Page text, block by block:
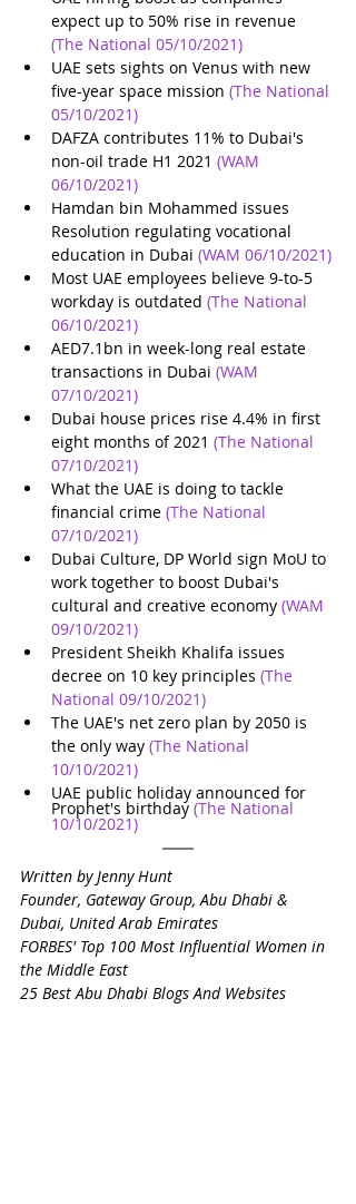
expect up to 50% rise in revenue
(The National 05/10/2021)
UAE sets sights on Venus with new
five-year space mission (The National
05/10/2021)
DAFZA contributes 11% to Dubai's
non-oil trade H1 2021 (WAM
06/10/2021)
Hamdan bin Mohammed issues
Resolution regulating vocational
education in Dubai (WAM 06/10/2021)
Most UAE employees believe 9-to-5
workday is outdated (The National
06/10/2021)
AED7.1bn in week-long real estate
transactions in Dubai (WAM
07/10/2021)
Dubai house prices rise 4.4% in first
eight months of 2021 (The National
07/10/2021)
What the UAE is doing to tackle
financial crime (The National
07/10/2021)
Dubai Culture, DP World sign MoU to
work together to boost Dubai's
cultural and creative economy (WAM
09/10/2021)
President Sheikh Khalifa issues
decree on 10 key principles (The
National 09/10/2021)
The UAE's net zero plan by 2050 is
the only way (The National
10/10/2021)
UAE public holiday announced for
Prophet's birthday (The National
10/10/2021)
Written by Jenny Hunt
Founder, Gateway Group, Abu Dhabi &
Dubai, United Arab Emirates
FORBES' Top 100 Most Influential Women in
the Middle East
25 Best Abu Dhabi Blogs And Websites